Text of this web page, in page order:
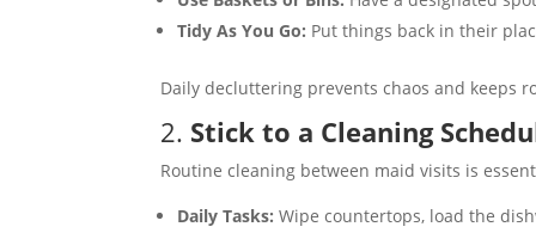
Tidy As You Go: Put things back in their
Daily decluttering prevents chaos and keeps
2. Stick to a Cleaning
Routine cleaning between maid visits is
Daily Tasks: Wipe countertops, load the